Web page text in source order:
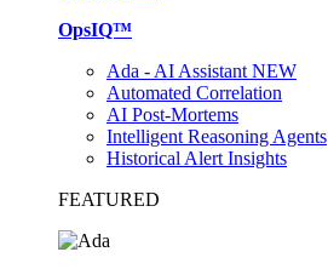
OpsIQ™
Ada - AI Assistant NEW
Automated Correlation
AI Post-Mortems
Intelligent Reasoning Agents
Historical Alert Insights
FEATURED